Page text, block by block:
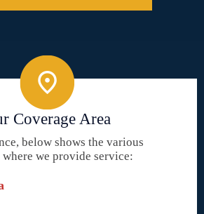
Coverage Area
below shows the various
we provide service: